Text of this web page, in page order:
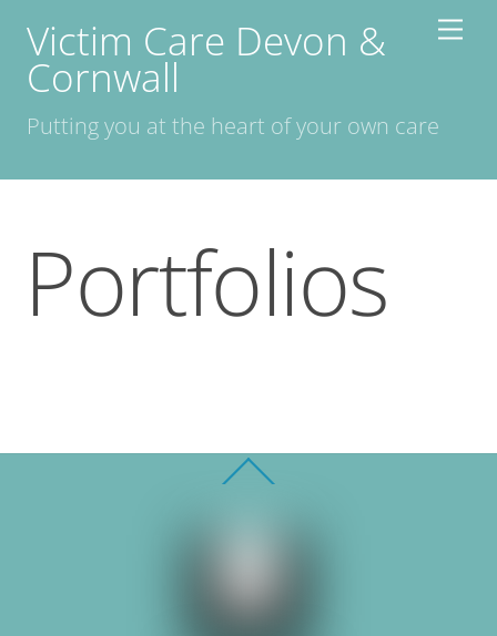
content
Victim Care Devon &
Cornwall
Putting you at the heart of your own care
Portfolios
To